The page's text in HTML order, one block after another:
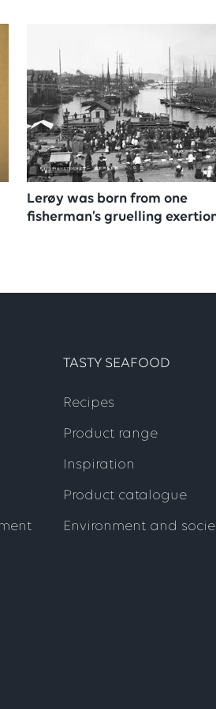
Lerøy was born from one
fisherman’s gruelling
TASTY SEAFOOD
Recipes
Product range
Inspiration
Product catalogue
Environment and